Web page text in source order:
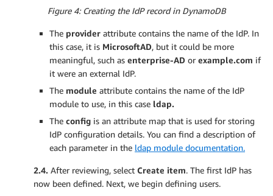
Figure 4: Creating the IdP record in DynamoDB
The provider attribute contains the name of the IdP. In
this case, it is MicrosoftAD, but it could be more
meaningful, such as enterprise-AD or example.com if
it were an external IdP.
The module attribute contains the name of the IdP
module to use, in this case ldap.
The config is an attribute map that is used for storing
IdP configuration details. You can find a description of
each parameter in the ldap module documentation.
2.4. After reviewing, select Create item. The first IdP has
now been defined. Next, we begin defining users.